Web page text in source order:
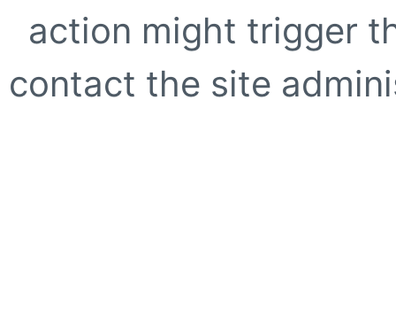
action might trigger
contact the site